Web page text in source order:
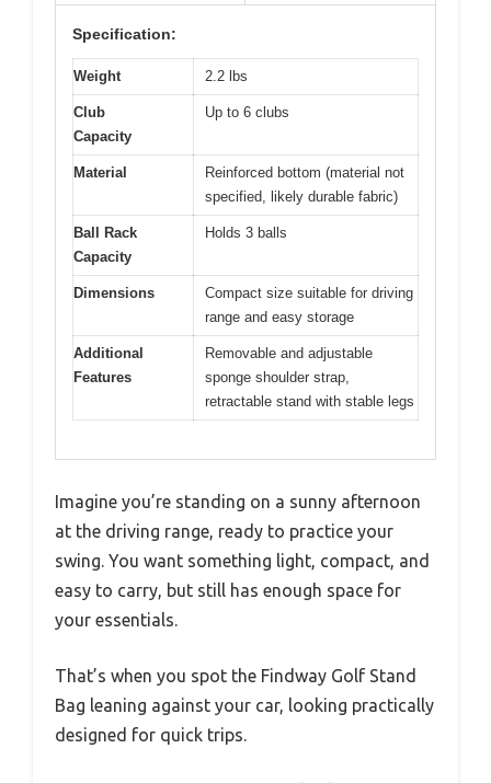
Specification:
Weight 2.2 lbs
Club
Capacity
Up to 6 clubs
Material
Reinforced bottom (material not
specified, likely durable fabric)
Ball Rack
Capacity
Holds 3 balls
Dimensions
Compact size suitable for driving
range and easy storage
Additional
Features
Removable and adjustable
sponge shoulder strap,
retractable stand with stable legs
Imagine you’re standing on a sunny afternoon
at the driving range, ready to practice your
swing. You want something light, compact, and
easy to carry, but still has enough space for
your essentials.
That’s when you spot the Findway Golf Stand
Bag leaning against your car, looking practically
designed for quick trips.